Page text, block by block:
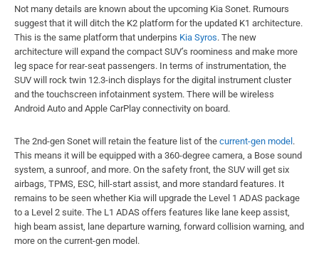
Not many details are known about the upcoming Kia Sonet. Rumours
suggest that it will ditch the K2 platform for the updated K1 architecture.
This is the same platform that underpins Kia Syros. The new
architecture will expand the compact SUV’s roominess and make more
leg space for rear-seat passengers. In terms of instrumentation, the
SUV will rock twin 12.3-inch displays for the digital instrument cluster
and the touchscreen infotainment system. There will be wireless
Android Auto and Apple CarPlay connectivity on board.
The 2nd-gen Sonet will retain the feature list of the current-gen model.
This means it will be equipped with a 360-degree camera, a Bose sound
system, a sunroof, and more. On the safety front, the SUV will get six
airbags, TPMS, ESC, hill-start assist, and more standard features. It
remains to be seen whether Kia will upgrade the Level 1 ADAS package
to a Level 2 suite. The L1 ADAS offers features like lane keep assist,
high beam assist, lane departure warning, forward collision warning, and
more on the current-gen model.